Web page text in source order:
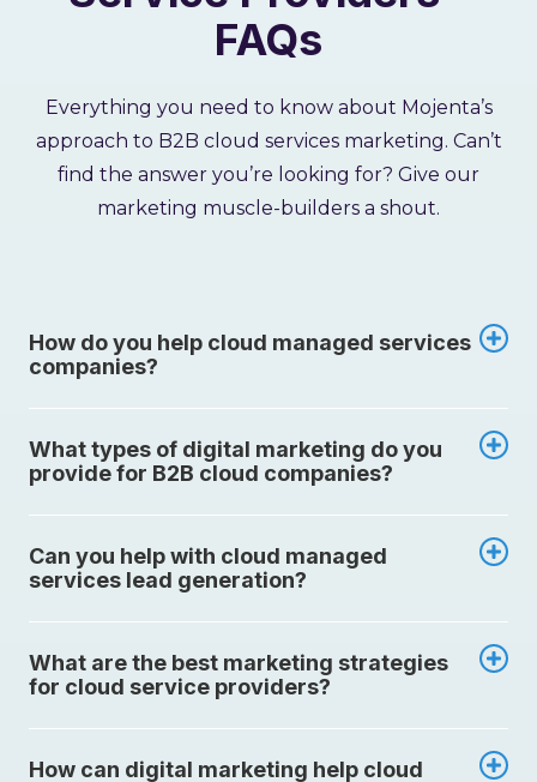
FAQs
Everything you need to know about Mojenta’s
approach to B2B cloud services marketing. Can’t
find the answer you’re looking for? Give our
marketing muscle-builders a shout.
How do you help cloud managed services
companies?
What types of digital marketing do you
provide for B2B cloud companies?
Can you help with cloud managed
services lead generation?
What are the best marketing strategies
for cloud service providers?
How can digital marketing help cloud